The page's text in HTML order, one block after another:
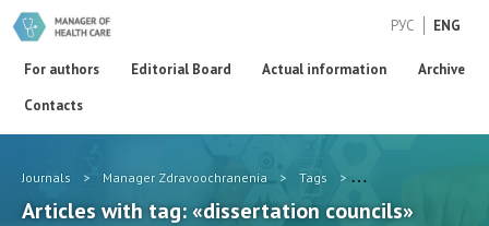
РУС ENG
For authors Editorial Board Actual information
Archive
Contacts
Journals > Manager Zdravoochranenia > Tags > dissertation councils
Articles with tag: «dissertation councils»